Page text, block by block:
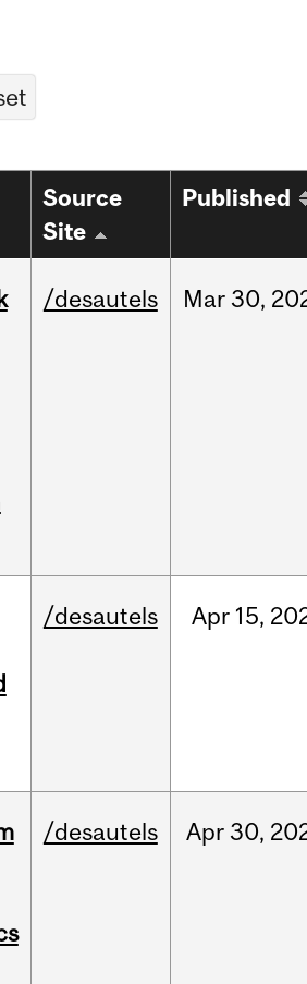
Source
Site
Published
/desautels Mar30,
/desautels Apr 15,
/desautels Apr 30,